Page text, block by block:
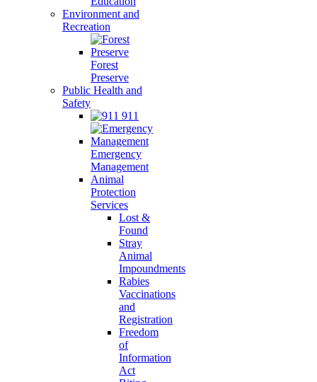
Environment and
Recreation
Forest
Preserve
Public Health and
Safety
911
Emergency
Management
Animal
Protection
Services
Lost &
Found
Stray
Animal
Impoundments
Rabies
Vaccinations
and
Registration
Freedom
of
Information
Act